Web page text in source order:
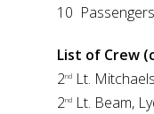
10
List of Crew
2nd Lt.
2nd Lt. Beam,